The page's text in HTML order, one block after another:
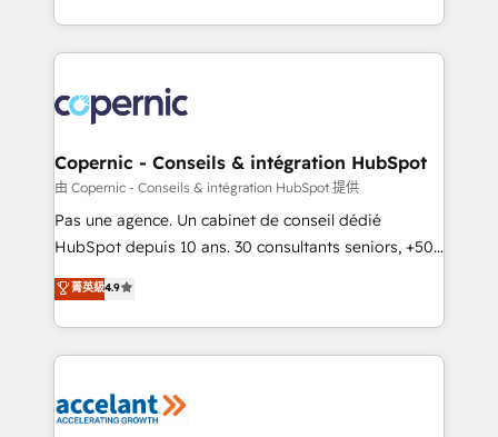
buyers • Use AI to scale smarter Our coaching-led
lasts. So if you're ready to become the most trusted
voice in your market, let’s talk.
HubSpot into a genuine growth engine. Named
HubSpot's Global Partner of the Year in 2024,
worldwide, and with over 15 years in the ecosystem,
Huble has built a track record that speaks for itself.
One company, one operating model, delivering
across offices and consulting teams in the UK, USA,
Canada, Germany, France, Belgium, Singapore, and
South Africa. Certified compliant with ISO/IEC
international offices and 175+ employees.
Copernic - Conseils & intégration HubSpot
由 Copernic - Conseils & intégration HubSpot 提供
Pas une agence. Un cabinet de conseil dédié
HubSpot depuis 10 ans. 30 consultants seniors, +500
clients, un ROI mesurable. Notre mission : faire de
HubSpot un vrai levier de performance pour votre
organisation. Cela passe par la compréhension de
vos processus, la fiabilisation de vos données et
la plateforme. Nos domaines d'intervention : -
菁英級4.9